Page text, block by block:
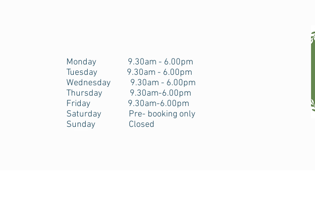
Monday 9.30am - 6.00pm
Tuesday 9.30am - 6.00pm
Wednesday 9.30am - 6.00pm
Thursday 9.30am-6.00pm
Friday 9.30am-6.00pm
Saturday Pre- booking only
Sunday Closed